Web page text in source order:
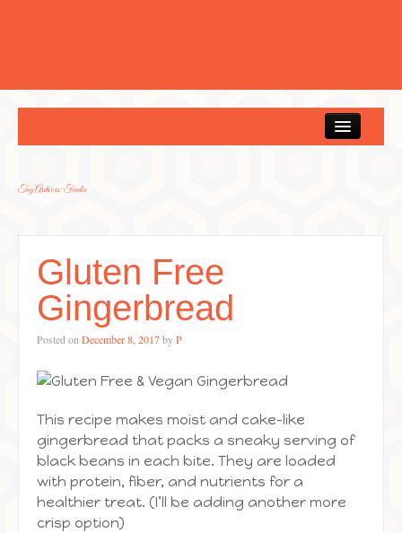
Tag Archives:Foodie
Gluten Free
Gingerbread
Posted on December 8, 2017byP
This recipe makes moist and cake-like
gingerbread that packs a sneaky serving of
black beans in each bite. They are loaded
with protein, fiber, and nutrients for a
healthier treat. (I’ll be adding another more
crisp option)